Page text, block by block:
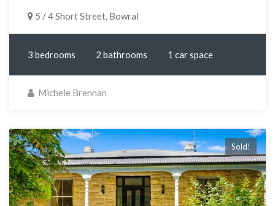
5 / 4 Short Street, Bowral
3 bedrooms 2 bathrooms 1 car space
Michele Brennan
Sold!